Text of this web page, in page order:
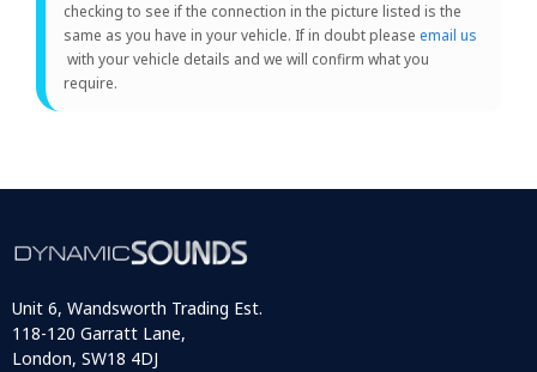
checking to see if the connection in the picture listed is the
same as you have in your vehicle. If in doubt please email us
with your vehicle details and we will confirm what you
require.
Unit 6, Wandsworth Trading Est.
118-120 Garratt Lane,
London, SW18 4DJ